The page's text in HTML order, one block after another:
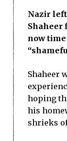
Nazir
Shaheer
now
Shaheer
hoping
his
shrieks